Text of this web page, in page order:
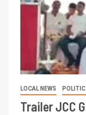
LOCAL NEWS
Trailer JCC